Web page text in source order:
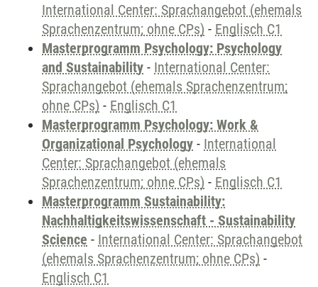
International Center: Sprachangebot (ehemals
Sprachenzentrum; ohne CPs) - Englisch C1
Masterprogramm Psychology: Psychology
and Sustainability - International Center:
Sprachangebot (ehemals Sprachenzentrum;
ohne CPs) - Englisch C1
Masterprogramm Psychology: Work &
Organizational Psychology - International
Center: Sprachangebot (ehemals
Sprachenzentrum; ohne CPs) - Englisch C1
Masterprogramm Sustainability:
Nachhaltigkeitswissenschaft - Sustainability
Science - International Center: Sprachangebot
(ehemals Sprachenzentrum; ohne CPs) -
Englisch C1